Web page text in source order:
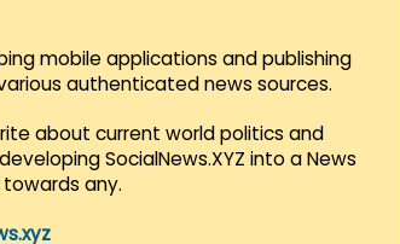
mobile applications and publishing
authenticated news sources.
about current world politics and
SocialNews.XYZ into a News
any.